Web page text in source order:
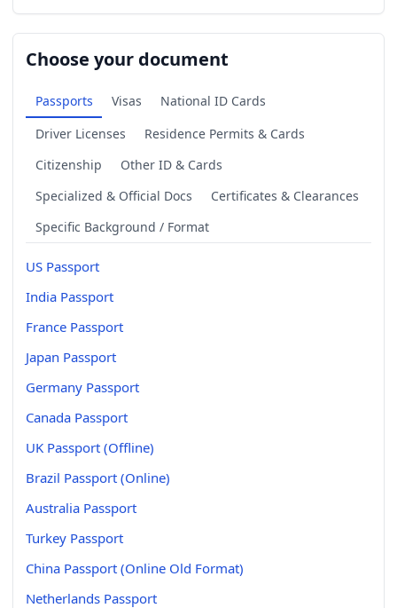
Choose your document
Passports Visas
National ID Cards
Driver Licenses
Residence Permits & Cards
Citizenship
Other ID & Cards
Specialized & Official Docs
Certificates & Clearances
Specific Background / Format
US Passport
India Passport
France Passport
Japan Passport
Germany Passport
Canada Passport
UK Passport (Offline)
Brazil Passport (Online)
Australia Passport
Turkey Passport
China Passport (Online Old Format)
Netherlands Passport